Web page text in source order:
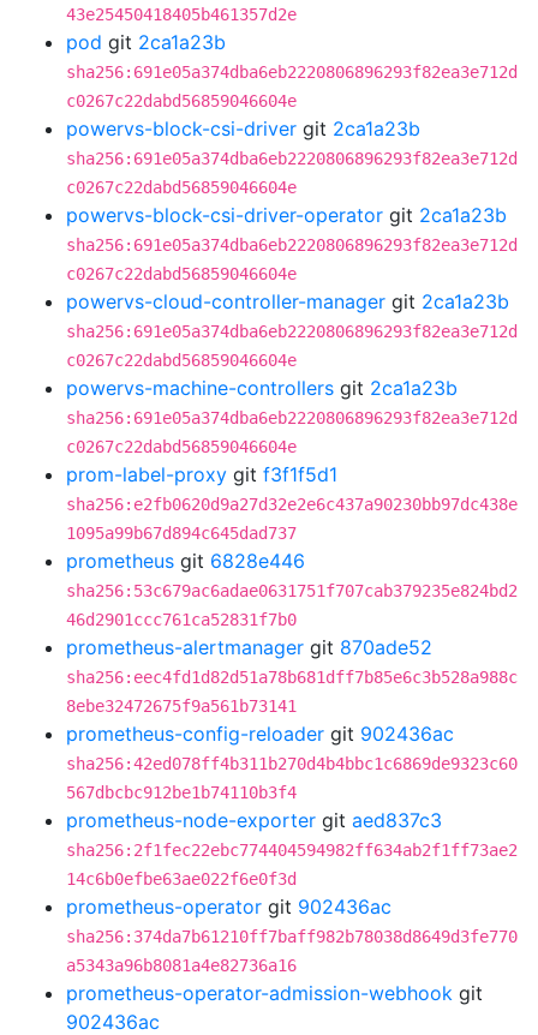
43e25450418405b461357d2e
pod git 2ca1a23b
sha256:691e05a374dba6eb2220806896293f82ea3e712d
c0267c22dabd56859046604e
powervs-block-csi-driver git 2ca1a23b
sha256:691e05a374dba6eb2220806896293f82ea3e712d
c0267c22dabd56859046604e
powervs-block-csi-driver-operator git 2ca1a23b
sha256:691e05a374dba6eb2220806896293f82ea3e712d
c0267c22dabd56859046604e
powervs-cloud-controller-manager git 2ca1a23b
sha256:691e05a374dba6eb2220806896293f82ea3e712d
c0267c22dabd56859046604e
powervs-machine-controllers git 2ca1a23b
sha256:691e05a374dba6eb2220806896293f82ea3e712d
c0267c22dabd56859046604e
prom-label-proxy git f3f1f5d1
sha256:e2fb0620d9a27d32e2e6c437a90230bb97dc438e
1095a99b67d894c645dad737
prometheus git 6828e446
sha256:53c679ac6adae0631751f707cab379235e824bd2
46d2901ccc761ca52831f7b0
prometheus-alertmanager git 870ade52
sha256:eec4fd1d82d51a78b681dff7b85e6c3b528a988c
8ebe32472675f9a561b73141
prometheus-config-reloader git 902436ac
sha256:42ed078ff4b311b270d4b4bbc1c6869de9323c60
567dbcbc912be1b74110b3f4
prometheus-node-exporter git aed837c3
sha256:2f1fec22ebc774404594982ff634ab2f1ff73ae2
14c6b0efbe63ae022f6e0f3d
prometheus-operator git 902436ac
sha256:374da7b61210ff7baff982b78038d8649d3fe770
a5343a96b8081a4e82736a16
prometheus-operator-admission-webhook git
902436ac